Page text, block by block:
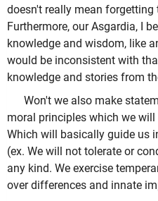
doesn't really mean forgetting
Furthermore, our Asgardia, I
knowledge and wisdom, like
would be inconsistent with
knowledge and stories from
Won't we also make
moral principles which we
Which will basically guide us
(ex. We will not tolerate or
any kind. We exercise
over differences and innate